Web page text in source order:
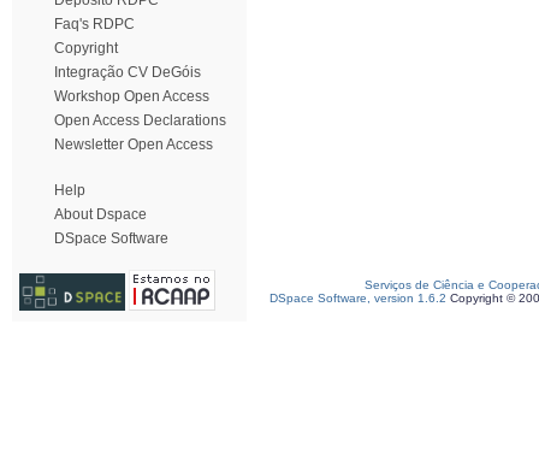
Faq's RDPC
Copyright
Integração CV DeGóis
Workshop Open Access
Open Access Declarations
Newsletter Open Access
Help
About Dspace
DSpace Software
Serviços de Ciência e
DSpace Software, version 1.6.2 Copyright ©